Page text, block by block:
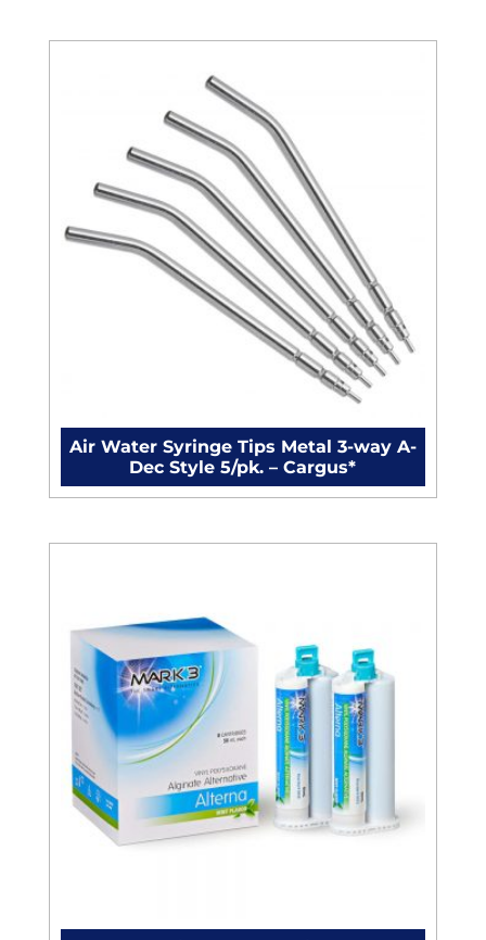
Air Water Syringe Tips Metal 3-way A-
Dec Style 5/pk. – Cargus*